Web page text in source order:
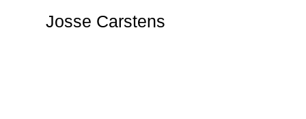
Josse Carstens